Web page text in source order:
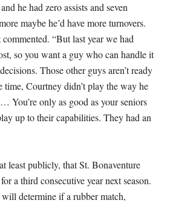
he had zero assists and seven
maybe he’d have more turnovers.
“But last year we had
so you want a guy who can handle it
Those other guys aren’t ready
time, Courtney didn’t play the way he
You’re only as good as your seniors
up to their capabilities. They had an
least publicly, that St. Bonaventure
a third consecutive year next season.
determine if a rubber match,